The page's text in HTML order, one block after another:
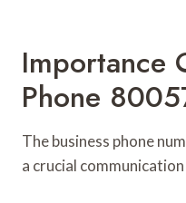
Importance
Phone
The business phone
a crucial